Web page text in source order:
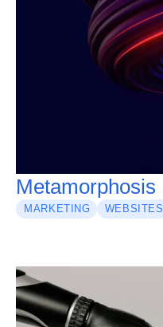
Metamorphosis
MARKETING WEBSITES